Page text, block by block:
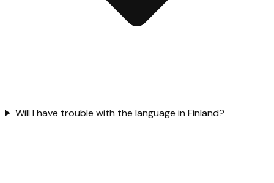
Will I have trouble with the language in Finland?